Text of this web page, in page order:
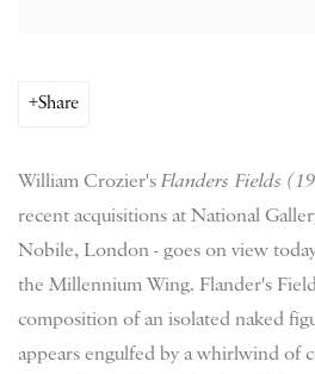
Share
William Crozier's Flanders Fields
recent acquisitions at National
Nobile, London - goes on view
the Millennium Wing. Flander's
composition of an isolated naked
appears engulfed by a whirlwind of